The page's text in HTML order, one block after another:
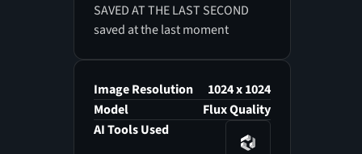
SAVED AT THE LAST SECOND
saved at the last moment
Image Resolution
1024 x 1024
Model
Flux Quality
AI Tools Used